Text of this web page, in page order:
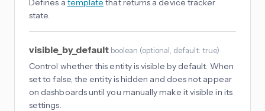
Defines a template that returns a device tracker
state.
visible_by_default boolean (optional , default: true)
Control whether this entity is visible by default. When
set to false, the entity is hidden and does not appear
on dashboards until you manually make it visible in its
settings.